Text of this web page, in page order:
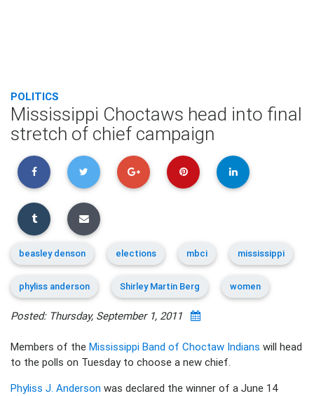
POLITICS
Mississippi Choctaws head into final
stretch of chief campaign
beasley denson elections mbci mississippi
phyliss anderson Shirley Martin Berg women
Posted: Thursday, September 1, 2011
Members of the Mississippi Band of Choctaw Indians will head
to the polls on Tuesday to choose a new chief.
Phyliss J. Anderson was declared the winner of a June 14